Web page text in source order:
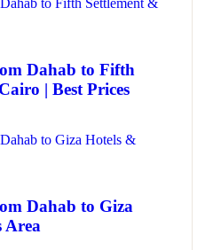
Dahab to Fifth
| Best Prices
Dahab to Giza
Area